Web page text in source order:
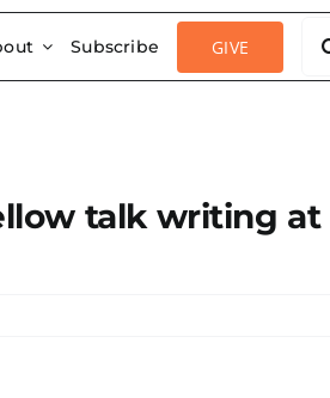
Subscribe GIVE
for:
talk writing at